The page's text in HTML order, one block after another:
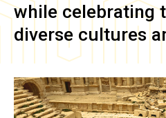
while celebrating
diverse cultures